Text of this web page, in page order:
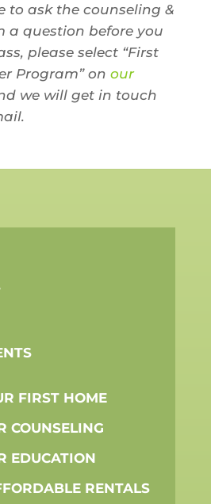
to ask the counseling &
a question before you
please select “First
Program” on our
we will get in touch
FIRST HOME
COUNSELING
EDUCATION
RENTALS